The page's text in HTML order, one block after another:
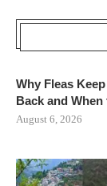
Why Fleas
Back and When
August 6, 2026